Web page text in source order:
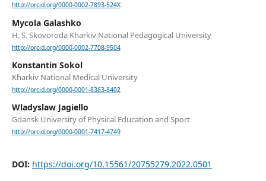
http://orcid.org/0000-0002-7893-524X
Mycola Galashko
H. S. Skovoroda Kharkiv National Pedagogical University
http://orcid.org/0000-0002-7708-9504
Konstantin Sokol
Kharkiv National Medical University
http://orcid.org/0000-0001-8363-8402
Wladyslaw Jagiello
Gdansk University of Physical Education and Sport
http://orcid.org/0000-0001-7417-4749
DOI: https://doi.org/10.15561/20755279.2022.0501